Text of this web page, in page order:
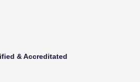
& Accreditated